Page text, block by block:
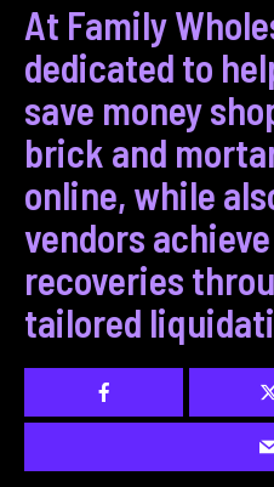
At Family
dedicated to
save money
brick and
online, while
vendors
recoveries
tailored